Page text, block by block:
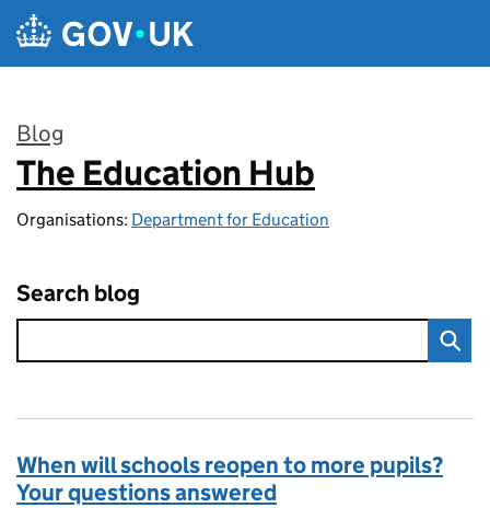
Skip to main content
Blog
:
The Education Hub
Organisations: Department for Education
Search blog
When will schools reopen to more pupils?
Your questions answered